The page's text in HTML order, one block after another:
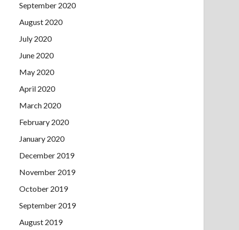
September 2020
August 2020
July 2020
June 2020
May 2020
April 2020
March 2020
February 2020
January 2020
December 2019
November 2019
October 2019
September 2019
August 2019